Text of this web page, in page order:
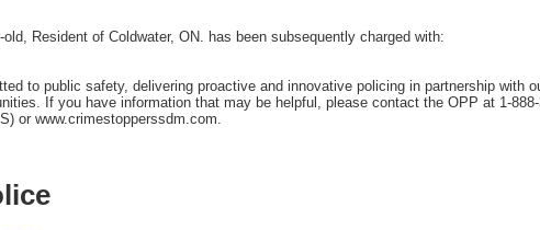
Resident of Coldwater, ON. has been subsequently charged with:
to public safety, delivering proactive and innovative policing in partnership with
If you have information that may be helpful, please contact the OPP at 1-
or www.crimestopperssdm.com.